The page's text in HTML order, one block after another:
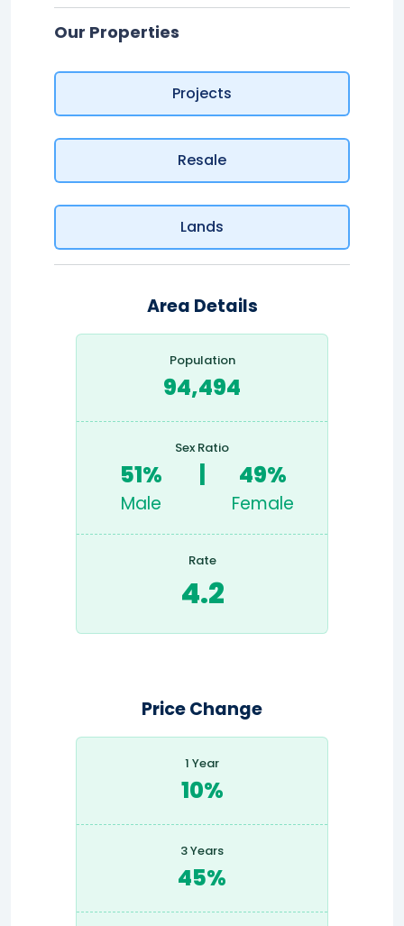
Our Properties
Projects
Resale
Lands
Area Details
Population
94,494
Sex Ratio
51%
Male
49%
Female
Rate
4.2
Price Change
1 Year
10%
3 Years
45%